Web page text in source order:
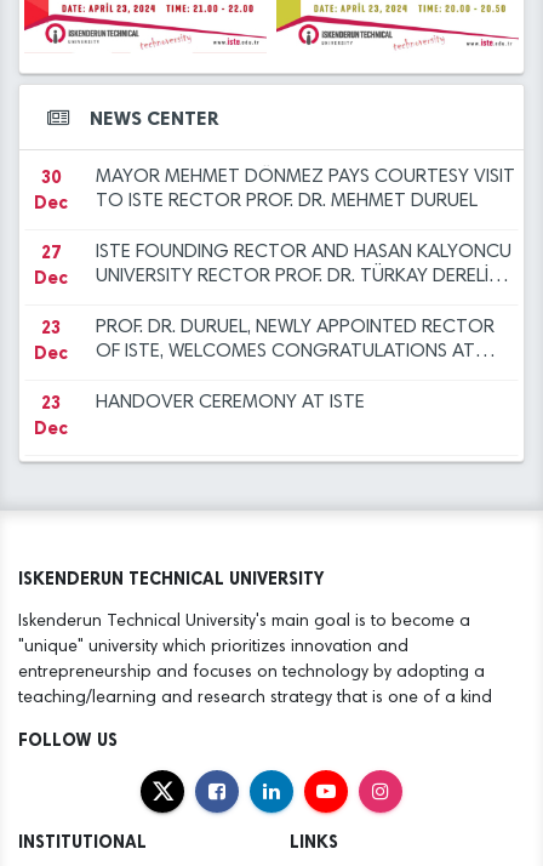
2023 at ISTE
14
Iskenderun Technical University Academic
Objection Committee Decisions
Mar
Member Advertisement dated 29.12.2023
NEWS CENTER
12
ANOTHER SUCCESS FOR THE ISTE FAMILY
Dec
30
Dec
MAYOR MEHMET DÖNMEZ PAYS COURTESY VISIT
TO ISTE RECTOR PROF. DR. MEHMET DURUEL
27
Dec
ISTE FOUNDING RECTOR AND HASAN KALYONCU
UNIVERSITY RECTOR PROF. DR. TÜRKAY DERELİ
CONGRATULATIONS
23
Dec
PROF. DR. DURUEL, NEWLY APPOINTED RECTOR
OF ISTE, WELCOMES CONGRATULATIONS AT
23
Dec
HANDOVER CEREMONY AT ISTE
Dec
30
Dec
NEW YEAR MESSAGE BY RECTOR DURUEL
30
Dec
MAYOR MEHMET DÖNMEZ PAYS COURTESY VISIT
ISTE FOUNDING RECTOR AND HASAN KALYONCU
UNIVERSITY RECTOR PROF. DR. TÜRKAY DERELİ
CONGRATULATIONS
23
PROF. DR. DURUEL, NEWLY APPOINTED RECTOR
ISKENDERUN TECHNICAL UNIVERSITY
Iskenderun Technical University's main goal is to become a
"unique" university which prioritizes innovation and
entrepreneurship and focuses on technology by adopting a
teaching/learning and research strategy that is one of a kind
FOLLOW US
INSTITUTIONAL LINKS